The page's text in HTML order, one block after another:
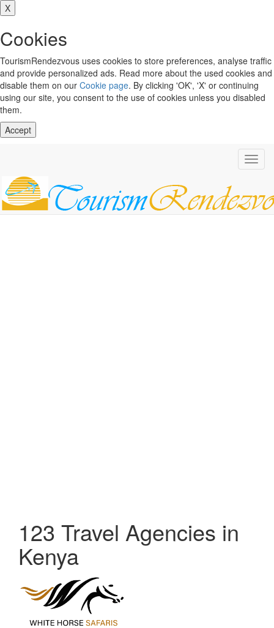
X
Cookies
TourismRendezvous uses cookies to store preferences, analyse traffic
and provide personalized ads. Read more about the used cookies and
disable them on our Cookie page. By clicking 'OK', 'X' or continuing
using our site, you consent to the use of cookies unless you disabled
them.
Accept
123 Travel Agencies in
Kenya